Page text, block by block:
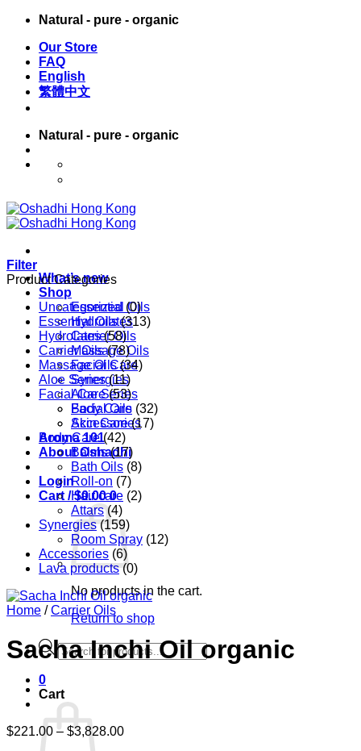
Skip
content
Natural - pure - organic
Our Store
FAQ
English
繁體中文
Natural - pure - organic
What’s new
Shop
Essential Oils
Hydrolates
Carrier Oils
Massage Oils
Facial Care
Synergies
Aloe Series
Body Care
Accessories
Aroma 101
About Oshadhi
Login
Cart /$0.00 0
No products in the cart.
Return to shop
Products
search
0
Cart
Filter
Product Categories
Uncategorized (0)
Essential Oils (313)
Hydrolates (58)
Carrier Oils (78)
Massage Oils (34)
Aloe Series (11)
Facial Care (53)
Facial Oils (32)
Skin Care (17)
Body Care (42)
Balms (17)
Bath Oils (8)
Roll-on (7)
Hair care (2)
Attars (4)
Synergies (159)
Room Spray (12)
Accessories (6)
Lava products (0)
Home / Carrier Oils
Sacha Inchi Oil organic
$221.00 – $3,828.00Price